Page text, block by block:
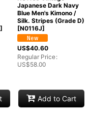
]
Japanese Dark Navy
Blue Men's Kimono /
Silk. Stripes (Grade D)
[N0116J]
US$40.60
Regular Price:
US$58.00
Add to Cart